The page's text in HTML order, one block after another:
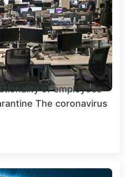
of employees
The coronavirus